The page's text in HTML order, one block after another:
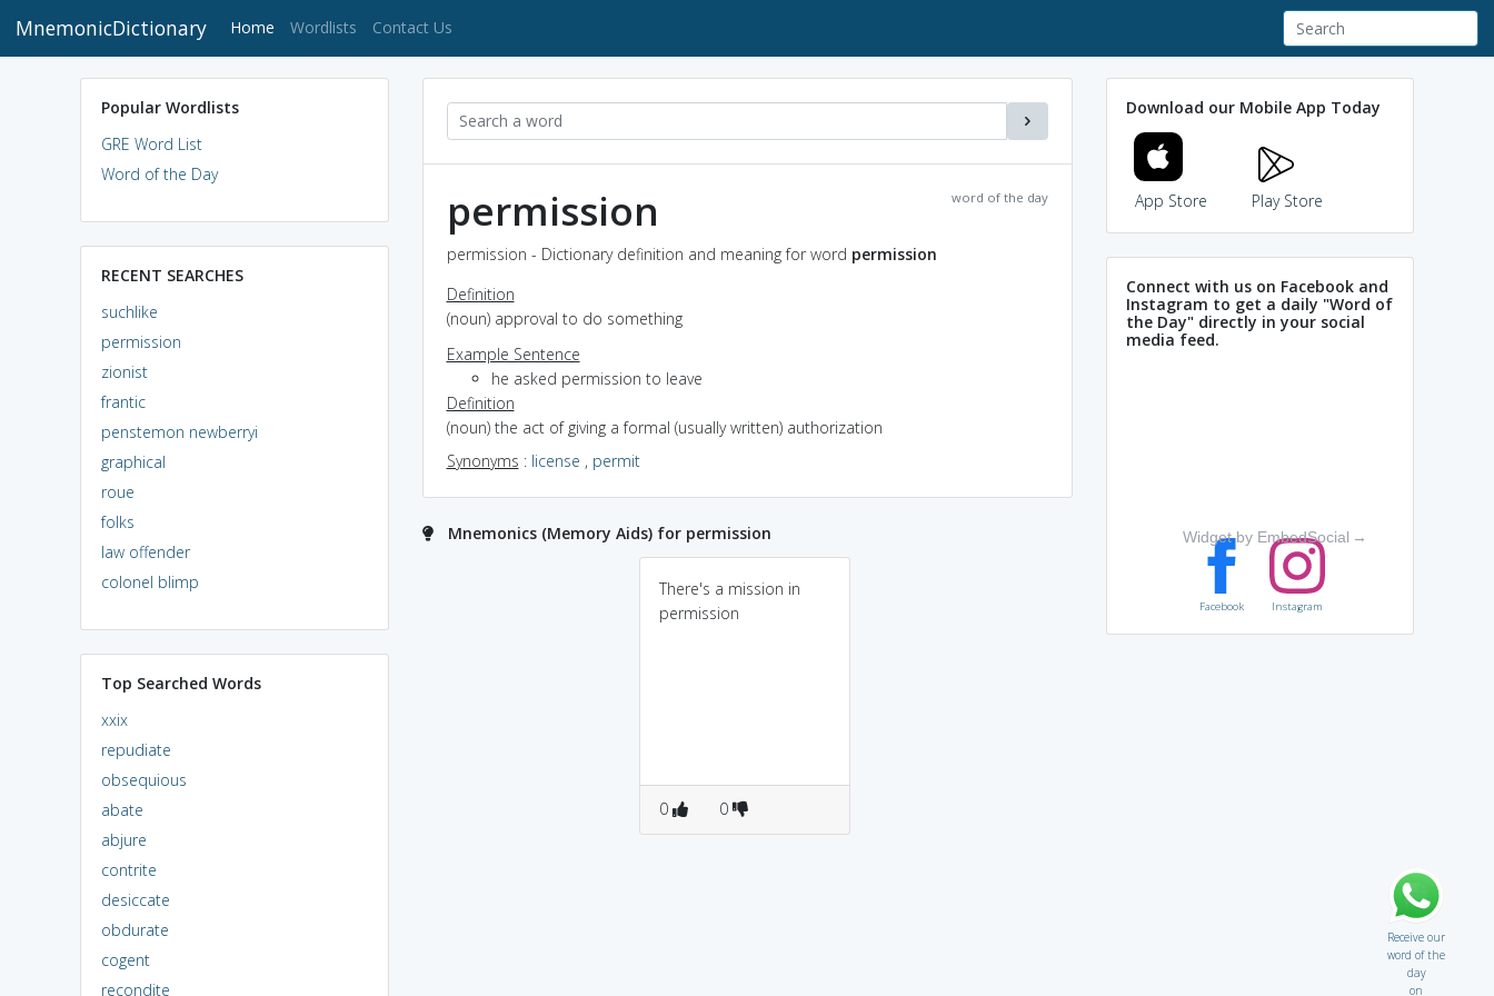
MnemonicDictionary Home (current)
Wordlists Contact Us
Popular Wordlists
GRE Word List
Word of the Day
RECENT SEARCHES
suchlike
permission
zionist
frantic
penstemon newberryi
graphical
roue
folks
law offender
colonel blimp
Top Searched Words
xxix
repudiate
obsequious
abate
abjure
contrite
desiccate
obdurate
cogent
recondite
word of the day
permission
permission - Dictionary definition and meaning for word permission
Definition
(noun) approval to do something
Example Sentence
he asked permission to leave
Definition
(noun) the act of giving a formal (usually written) authorization
Synonyms : license , permit
Mnemonics (Memory Aids) for permission
There's a mission in
permission
0 0
Download our Mobile App Today
App Store Play Store
Connect with us on Facebook and
Instagram to get a daily "Word of
the Day" directly in your social
media feed.
Widget by EmbedSocial →
Facebook Instagram
Receive our
word of the
day
on